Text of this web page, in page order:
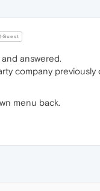
answered.
company
menu back.